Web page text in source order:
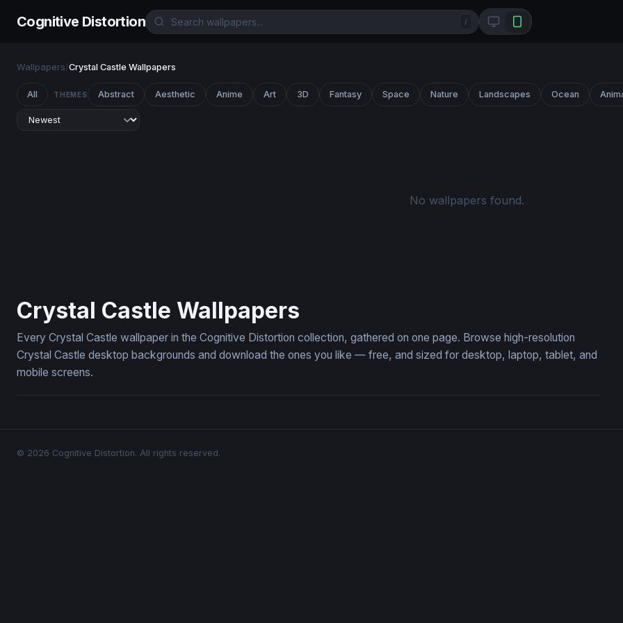
Cognitive Distortion /
Wallpapers/Crystal Castle Wallpapers
All THEMES Abstract Aesthetic Anime Art 3D Fantasy Space Nature Landscapes Ocean
No wallpapers found.
Crystal Castle Wallpapers
Every Crystal Castle wallpaper in the Cognitive Distortion collection, gathered on one page. Browse high-resolution
Crystal Castle desktop backgrounds and download the ones you like — free, and sized for desktop, laptop, tablet, and
mobile screens.
© 2026 Cognitive Distortion. All rights reserved.